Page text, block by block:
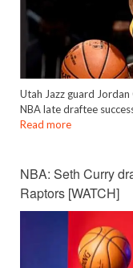
Utah Jazz guard
NBA late draftee
Read more
NBA: Seth Curry
Raptors [WATCH]